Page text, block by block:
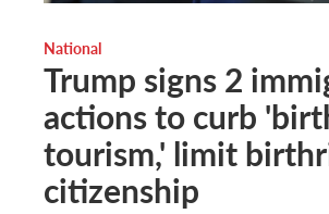
National
Trump signs 2
actions to curb
tourism,' limit
citizenship